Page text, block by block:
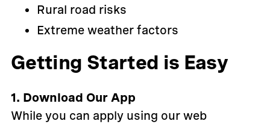
Rural road risks
Extreme weather factors
Getting Started is Easy
1. Download Our App
While you can apply using our web